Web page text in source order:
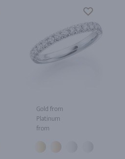
Gold from
Platinum
from